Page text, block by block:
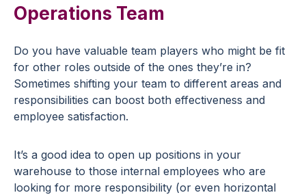
Operations Team
Do you have valuable team players who might be fit
for other roles outside of the ones they’re in?
Sometimes shifting your team to different areas and
responsibilities can boost both effectiveness and
employee satisfaction.
It’s a good idea to open up positions in your
warehouse to those internal employees who are
looking for more responsibility (or even horizontal